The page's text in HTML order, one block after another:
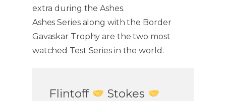
extra during the Ashes.
Ashes Series along with the Border
Gavaskar Trophy are the two most
watched Test Series in the world.
Flintoff
Stokes